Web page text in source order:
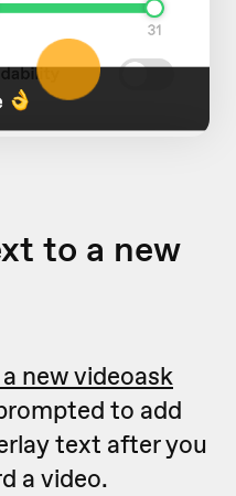
to a new
new videoask
to add
text after you
a video.